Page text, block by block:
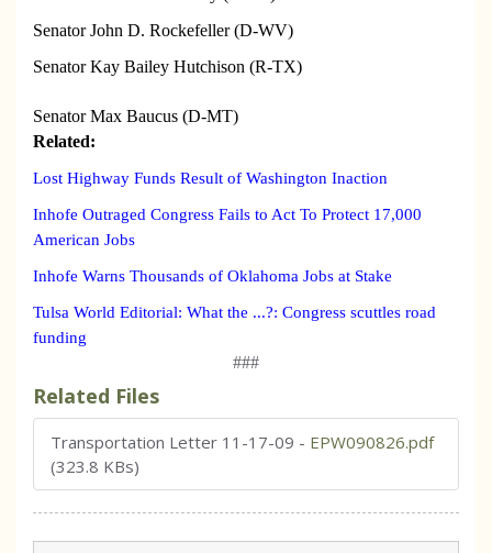
Senator John D. Rockefeller (D-WV)
Senator Kay Bailey Hutchison (R-TX)
Senator Max Baucus (D-MT)
Related:
Lost Highway Funds Result of Washington Inaction
Inhofe Outraged Congress Fails to Act To Protect 17,000
American Jobs
Inhofe Warns Thousands of Oklahoma Jobs at Stake
Tulsa World Editorial: What the ...?: Congress scuttles road
funding
###
Related Files
Transportation Letter 11-17-09 - EPW090826.pdf
(323.8 KBs)